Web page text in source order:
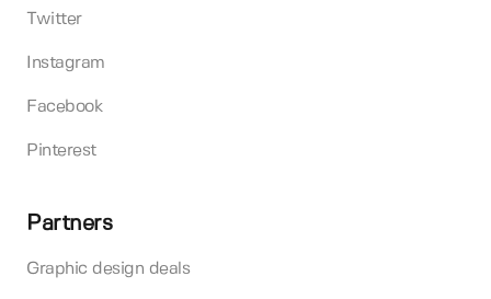
Twitter
Instagram
Facebook
Pinterest
Partners
Graphic design deals